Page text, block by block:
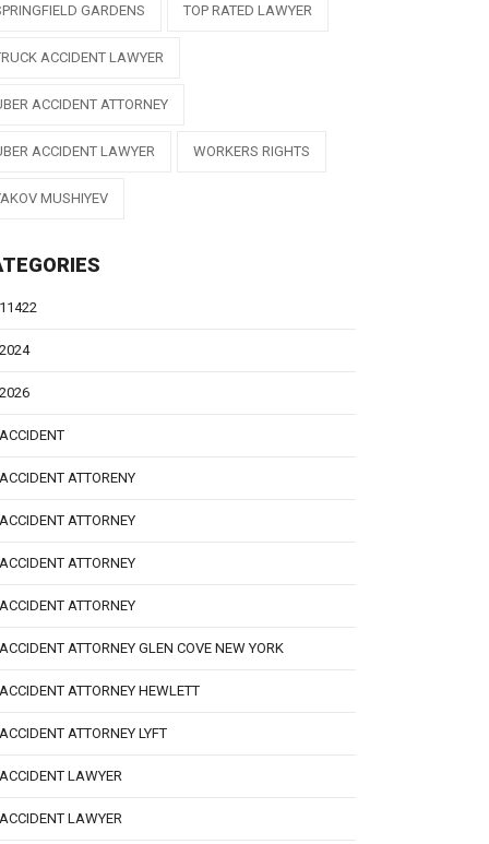
GARDENS TOP RATED LAWYER
ACCIDENT LAWYER
ACCIDENT ATTORNEY
ACCIDENT LAWYER WORKERS RIGHTS
MUSHIYEV
11422
2024
2026
ACCIDENT
ACCIDENT ATTORENY
ACCIDENT ATTORNEY
ACCIDENT ATTORNEY
ACCIDENT ATTORNEY
ACCIDENT ATTORNEY GLEN COVE NEW YORK
ACCIDENT ATTORNEY HEWLETT
ACCIDENT ATTORNEY LYFT
ACCIDENT LAWYER
ACCIDENT LAWYER